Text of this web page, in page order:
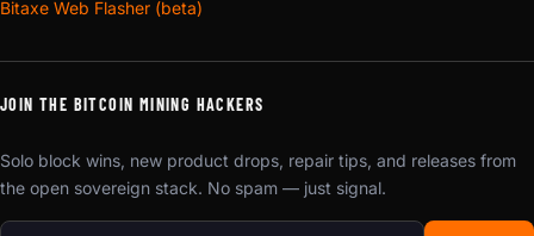
Bitaxe Web Flasher (beta)
JOIN THE BITCOIN MINING HACKERS
Solo block wins, new product drops, repair tips, and releases from
the open sovereign stack. No spam — just signal.